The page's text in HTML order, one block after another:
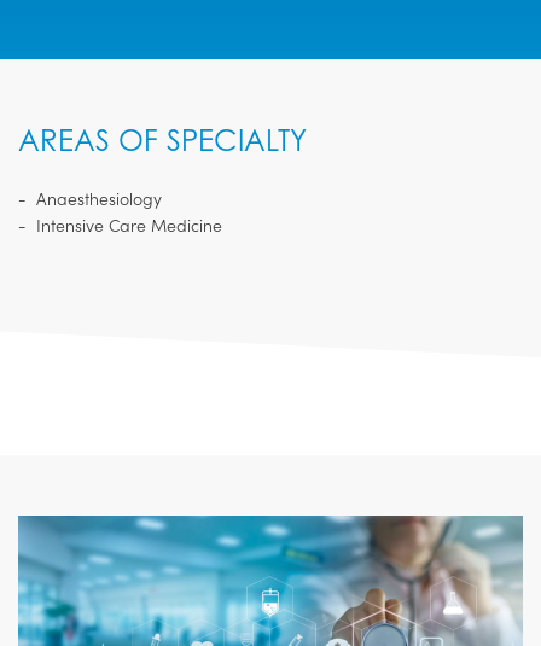
AREAS OF SPECIALTY
Anaesthesiology
Intensive Care Medicine